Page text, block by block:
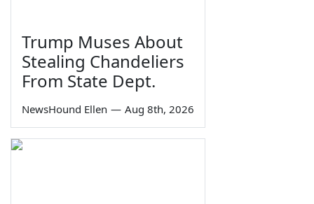
Trump Muses About
Stealing Chandeliers
From State Dept.
NewsHound Ellen — Aug 8th, 2026